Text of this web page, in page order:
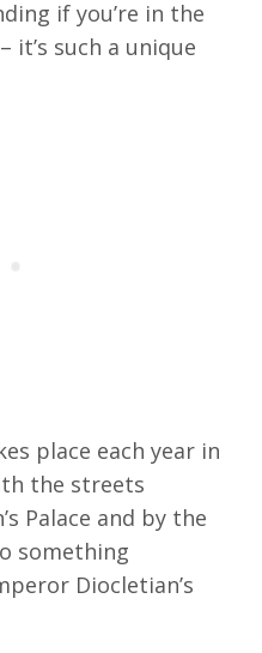
if you’re in the
it’s such a unique
place each year in
the streets
Palace and by the
something
Diocletian’s